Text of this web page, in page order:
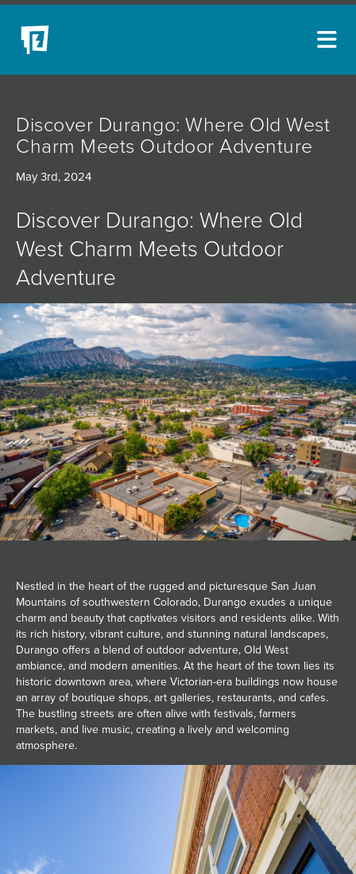
Discover Durango: Where Old West
Charm Meets Outdoor Adventure​
May 3rd, 2024
Discover Durango: Where Old
West Charm Meets Outdoor
Adventure
Nestled in the heart of the rugged and picturesque San Juan
Mountains of southwestern Colorado, Durango exudes a unique
charm and beauty that captivates visitors and residents alike. With
its rich history, vibrant culture, and stunning natural landscapes,
Durango offers a blend of outdoor adventure, Old West
ambiance, and modern amenities. At the heart of the town lies its
historic downtown area, where Victorian-era buildings now house
an array of boutique shops, art galleries, restaurants, and cafes.
The bustling streets are often alive with festivals, farmers
markets, and live music, creating a lively and welcoming
atmosphere.
NEW ACQUISITIONS
EVENTS
PODCAST
COLLECTIONS
ABOUT
MYBLUERAIN
JOIN MAILING LIST